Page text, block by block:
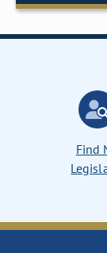
Find